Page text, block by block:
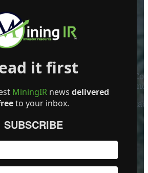
Resources Media Ltd. is a Private
it first
MiningIRnews delivered
to your inbox.
SUBSCRIBE